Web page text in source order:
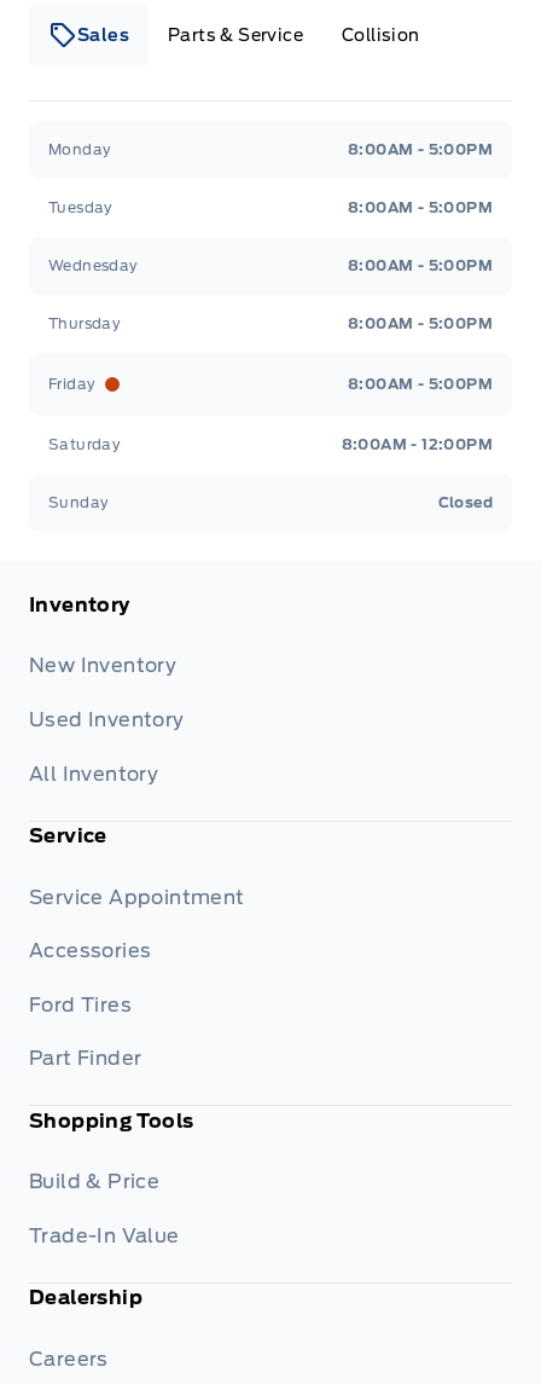
Sales Parts & Service Collision
Monday 8:00AM - 5:00PM
Tuesday 8:00AM - 5:00PM
Wednesday 8:00AM - 5:00PM
Thursday 8:00AM - 5:00PM
Friday 8:00AM - 5:00PM
Saturday 8:00AM - 12:00PM
Sunday Closed
Inventory
New Inventory
Used Inventory
All Inventory
Service
Service Appointment
Accessories
Ford Tires
Part Finder
Shopping Tools
Build & Price
Trade-In Value
Dealership
Careers